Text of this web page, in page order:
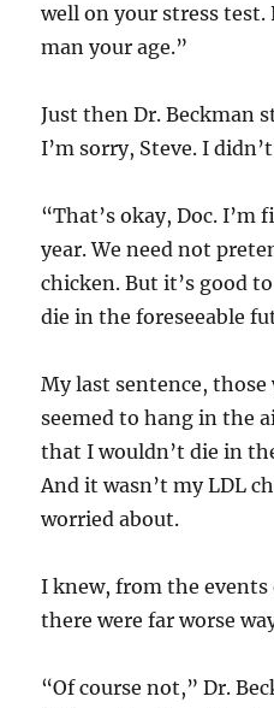
well on your stress test.
man your age.”
Just then Dr. Beckman
I’m sorry, Steve. I
“That’s okay, Doc.
year. We need not
chicken. But it’s good
die in the foreseeable
My last sentence,
seemed to hang in the
that I wouldn’t die in
And it wasn’t my LDL
worried about.
I knew, from the
there were far worse
“Of course not,” Dr.